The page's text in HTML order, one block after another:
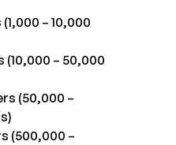
– 10,000
– 50,000
(50,000 –
(500,000 –